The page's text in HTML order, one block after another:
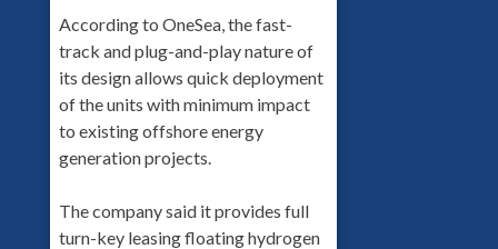
According to OneSea, the fast-
track and plug-and-play nature of
its design allows quick deployment
of the units with minimum impact
to existing offshore energy
generation projects.
The company said it provides full
turn-key leasing floating hydrogen